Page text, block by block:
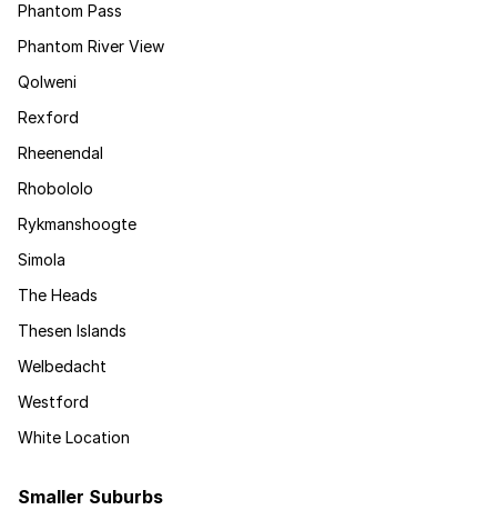
Phantom Pass
Phantom River View
Qolweni
Rexford
Rheenendal
Rhobololo
Rykmanshoogte
Simola
The Heads
Thesen Islands
Welbedacht
Westford
White Location
Smaller Suburbs